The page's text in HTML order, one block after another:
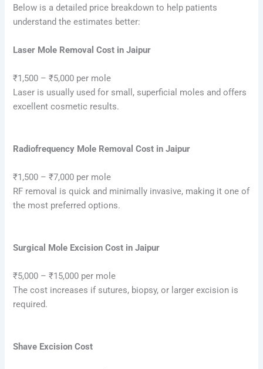
Below is a detailed price breakdown to help patients
understand the estimates better:
Laser Mole Removal Cost in Jaipur
₹1,500 – ₹5,000 per mole
Laser is usually used for small, superficial moles and offers
excellent cosmetic results.
Radiofrequency Mole Removal Cost in Jaipur
₹1,500 – ₹7,000 per mole
RF removal is quick and minimally invasive, making it one of
the most preferred options.
Surgical Mole Excision Cost in Jaipur
₹5,000 – ₹15,000 per mole
The cost increases if sutures, biopsy, or larger excision is
required.
Shave Excision Cost